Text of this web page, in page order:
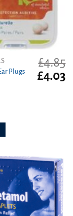
Plugs
£4.85
Original
price
£4.03